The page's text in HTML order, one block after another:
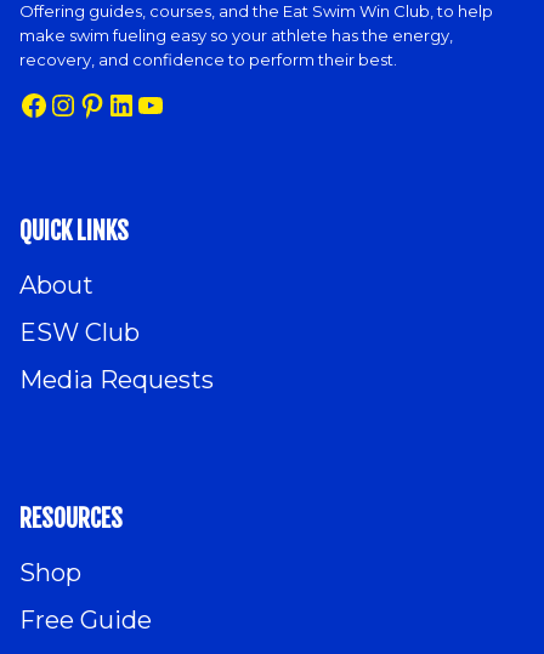
Offering guides, courses, and the Eat Swim Win Club, to help
make swim fueling easy so your athlete has the energy,
recovery, and confidence to perform their best.
Facebook
Instagram
Pinterest
LinkedIn
YouTube
QUICK LINKS
About
ESW Club
Media Requests
RESOURCES
Shop
Free Guide